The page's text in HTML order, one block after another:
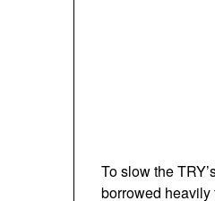
To slow the
borrowed heavily